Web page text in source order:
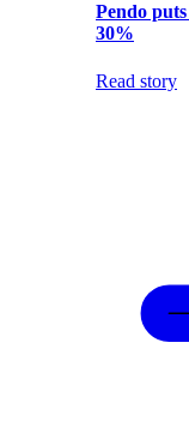
Pendo
30%
Read story